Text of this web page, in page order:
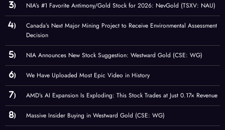
NIA’s #1 Favorite Antimony/Gold Stock for 2026: NevGold (TSXV: NAU)
Canada’s Next Major Mining Project to Receive Environmental Assessment
Decision
NIA Announces New Stock Suggestion: Westward Gold (CSE: WG)
We Have Uploaded Most Epic Video in History
AMD’s AI Expansion Is Exploding: This Stock Trades at Just 0.17× Revenue
Massive Insider Buying in Westward Gold (CSE: WG)